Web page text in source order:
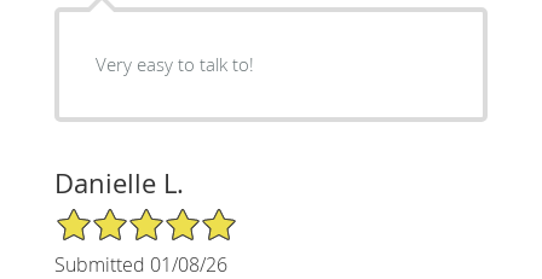
Very easy to talk to!
Danielle L.
5/5 Star Rating
Submitted 01/08/26